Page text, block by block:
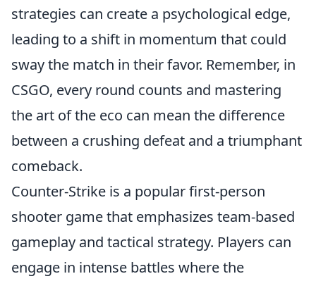
strategies can create a psychological edge,
leading to a shift in momentum that could
sway the match in their favor. Remember, in
CSGO, every round counts and mastering
the art of the eco can mean the difference
between a crushing defeat and a triumphant
comeback.
Counter-Strike is a popular first-person
shooter game that emphasizes team-based
gameplay and tactical strategy. Players can
engage in intense battles where the